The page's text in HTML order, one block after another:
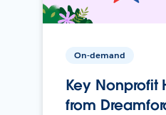
On-demand
Key Nonprofit
from